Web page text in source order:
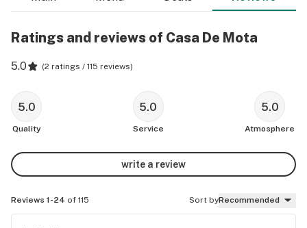
Ratings and reviews of Casa De Mota
5.0 (2 ratings / 115 reviews)
5.0
Quality
5.0
Service
5.0
Atmosphere
write a review
Reviews 1-24 of 115 Sort byRecommended